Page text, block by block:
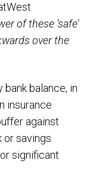
of these ‘safe’
over the
balance, in
insurance
against
or savings
significant